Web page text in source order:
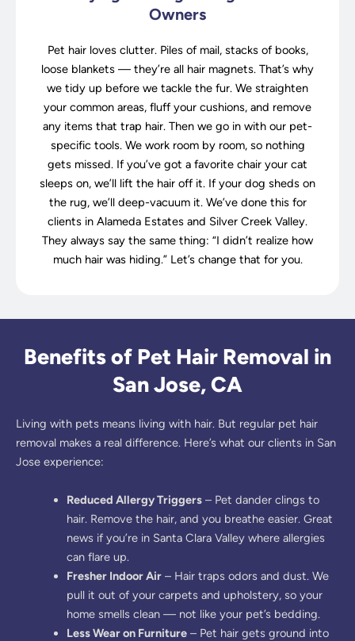
Owners
Pet hair loves clutter. Piles of mail, stacks of books,
loose blankets — they’re all hair magnets. That’s why
we tidy up before we tackle the fur. We straighten
your common areas, fluff your cushions, and remove
any items that trap hair. Then we go in with our pet-
specific tools. We work room by room, so nothing
gets missed. If you’ve got a favorite chair your cat
sleeps on, we’ll lift the hair off it. If your dog sheds on
the rug, we’ll deep-vacuum it. We’ve done this for
clients in Alameda Estates and Silver Creek Valley.
They always say the same thing: “I didn’t realize how
much hair was hiding.” Let’s change that for you.
Benefits of Pet Hair Removal in
San Jose, CA
Living with pets means living with hair. But regular pet hair
removal makes a real difference. Here’s what our clients in San
Jose experience:
Reduced Allergy Triggers– Pet dander clings to
hair. Remove the hair, and you breathe easier. Great
news if you’re in Santa Clara Valley where allergies
can flare up.
Fresher Indoor Air– Hair traps odors and dust. We
pull it out of your carpets and upholstery, so your
home smells clean — not like your pet’s bedding.
Less Wear on Furniture– Pet hair gets ground into